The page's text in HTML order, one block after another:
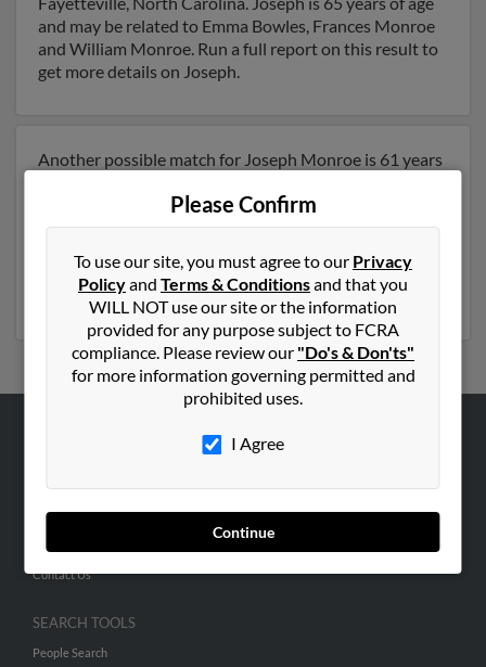
and may be related to Emma Bowles, Frances Monroe
and William Monroe. Run a full report on this result to
get more details on Joseph.
Another possible match for Joseph Monroe is 61 years
also have previously lived in Stratford, Connecticut and
is associated to Courtney Monroe, Jamie Monroe and
for Joseph Monroe. Run a full report to get access to
phone numbers, emails, social profiles and much more.
Please Confirm
To use our site, you must agree to our Privacy
Policyand Terms & Conditionsand that you
WILL NOT use our site or the information
provided for any purpose subject to FCRA
compliance. Please review our "Do's & Don'ts"
for more information governing permitted and
prohibited uses.
I Agree
Continue
Hibu Blog
Contact Us
SEARCH TOOLS
People Search